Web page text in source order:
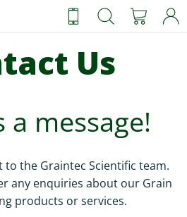
Us
a message!
to the Graintec Scientific team.
any enquiries about our Grain
products or services.